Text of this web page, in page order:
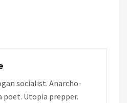
socialist. Anarcho-
poet. Utopia prepper.